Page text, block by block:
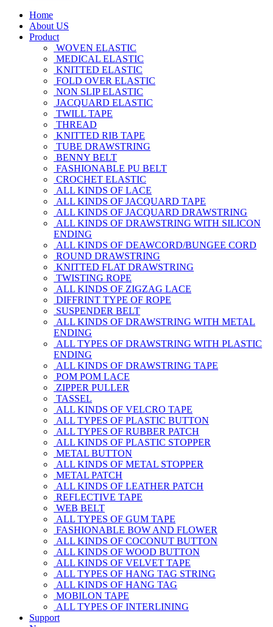
Home
About US
Product
WOVEN ELASTIC
MEDICAL ELASTIC
KNITTED ELASTIC
FOLD OVER ELASTIC
NON SLIP ELASTIC
JACQUARD ELASTIC
TWILL TAPE
THREAD
KNITTED RIB TAPE
TUBE DRAWSTRING
BENNY BELT
FASHIONABLE PU BELT
CROCHET ELASTIC
ALL KINDS OF LACE
ALL KINDS OF JACQUARD TAPE
ALL KINDS OF JACQUARD DRAWSTRING
ALL KINDS OF DRAWSTRING WITH SILICON
ENDING
ALL KINDS OF DEAWCORD/BUNGEE CORD
ROUND DRAWSTRING
KNITTED FLAT DRAWSTRING
TWISTING ROPE
ALL KINDS OF ZIGZAG LACE
DIFFRINT TYPE OF ROPE
SUSPENDER BELT
ALL KINDS OF DRAWSTRING WITH METAL
ENDING
ALL TYPES OF DRAWSTRING WITH PLASTIC
ENDING
ALL KINDS OF DRAWSTRING TAPE
POM POM LACE
ZIPPER PULLER
TASSEL
ALL KINDS OF VELCRO TAPE
ALL TYPES OF PLASTIC BUTTON
ALL TYPES OF RUBBER PATCH
ALL KINDS OF PLASTIC STOPPER
METAL BUTTON
ALL KINDS OF METAL STOPPER
METAL PATCH
ALL KINDS OF LEATHER PATCH
REFLECTIVE TAPE
WEB BELT
ALL TYPES OF GUM TAPE
FASHIONABLE BOW AND FLOWER
ALL KINDS OF COCONUT BUTTON
ALL KINDS OF WOOD BUTTON
ALL KINDS OF VELVET TAPE
ALL TYPES OF HANG TAG STRING
ALL KINDS OF HANG TAG
MOBILON TAPE
ALL TYPES OF INTERLINING
Support